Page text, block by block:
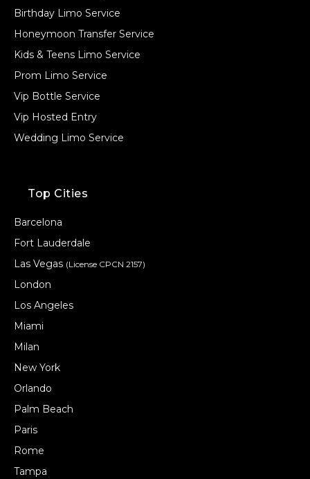
Birthday Limo Service
Honeymoon Transfer Service
Kids & Teens Limo Service
Prom Limo Service
Vip Bottle Service
Vip Hosted Entry
Wedding Limo Service
Top Cities
Barcelona
Fort Lauderdale
Las Vegas (License CPCN 2157)
London
Los Angeles
Miami
Milan
New York
Orlando
Palm Beach
Paris
Rome
Tampa